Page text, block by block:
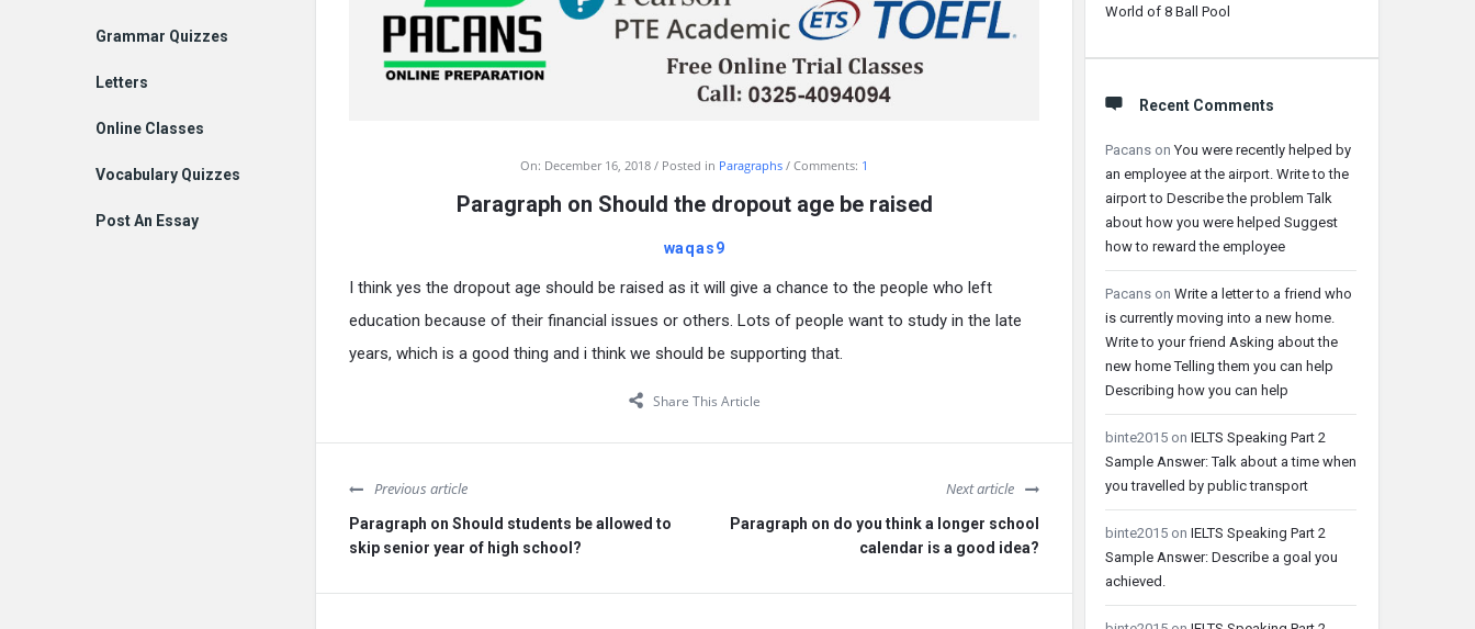
On: December 16, 2018 Posted in Paragraphs Comments: 1
Paragraph on Should the dropout age be raised
waqas9
I think yes the dropout age should be raised as it will give a chance to the people who left
education because of their financial issues or others. Lots of people want to study in the late
years, which is a good thing and i think we should be supporting that.
Share This Article
Previous article
Paragraph on Should students be allowed to
skip senior year of high school?
Next article
Paragraph on do you think a longer school
calendar is a good idea?
World of 8 Ball Pool
Recent Comments
Pacans onYou were recently helped by
an employee at the airport. Write to the
airport to Describe the problem Talk
about how you were helped Suggest
how to reward the employee
Pacans on Write a letter to a friend who
is currently moving into a new home.
Write to your friend Asking about the
new home Telling them you can help
Describing how you can help
binte2015 on IELTS Speaking Part 2
Sample Answer: Talk about a time when
you travelled by public transport
binte2015 on IELTS Speaking Part 2
Sample Answer: Describe a goal you
achieved.
Grammar Quizzes
Letters
Online Classes
Vocabulary Quizzes
Post An Essay